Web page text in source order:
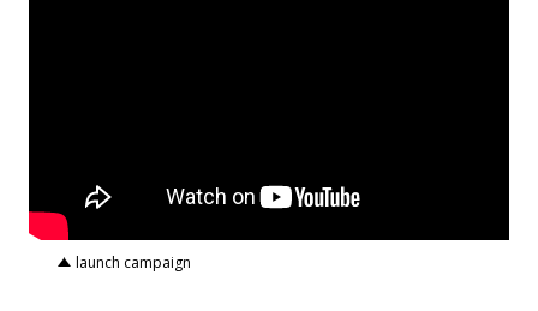
launch campaign